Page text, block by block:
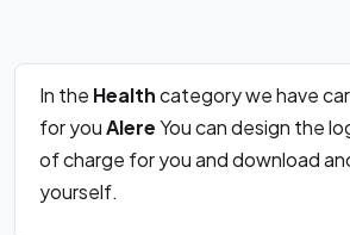
In the Healthcategory we have
for youAlereYou can design the
of charge for you and download
yourself.